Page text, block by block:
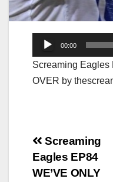
Audio
Player
00:00
Screaming Eagles
OVER by
Post
Screaming
Eagles EP84
WE’VE ONLY